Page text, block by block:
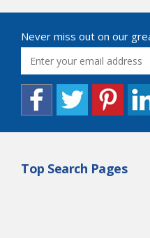
Never miss out on our
Top Search Pages